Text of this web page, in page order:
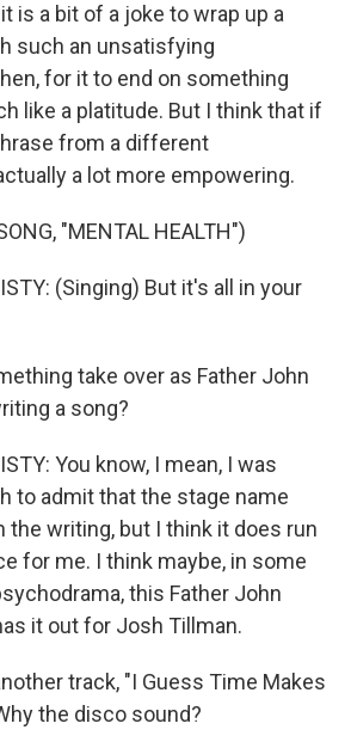
is a bit of a joke to wrap up a
such an unsatisfying
for it to end on something
like a platitude. But I think that if
from a different
a lot more empowering.
"MENTAL HEALTH")
(Singing) But it's all in your
take over as Father John
a song?
You know, I mean, I was
to admit that the stage name
the writing, but I think it does run
for me. I think maybe, in some
this Father John
it out for Josh Tillman.
track, "I Guess Time Makes
the disco sound?